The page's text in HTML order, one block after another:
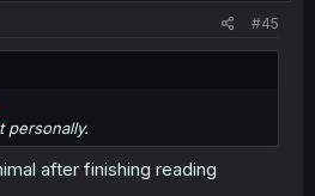
#45
personally.
after finishing reading